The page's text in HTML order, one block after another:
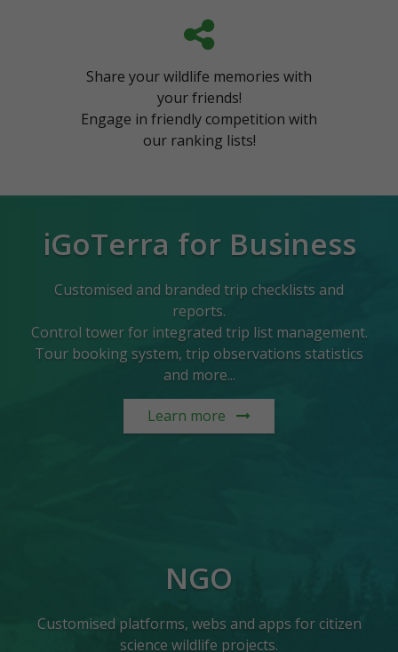
Share your wildlife memories with
your friends!
Engage in friendly competition with
our ranking lists!
iGoTerra for Business
Customised and branded trip checklists and
reports.
Control tower for integrated trip list management.
Tour booking system, trip observations statistics
and more...
Learn more
NGO
Customised platforms, webs and apps for citizen
science wildlife projects.